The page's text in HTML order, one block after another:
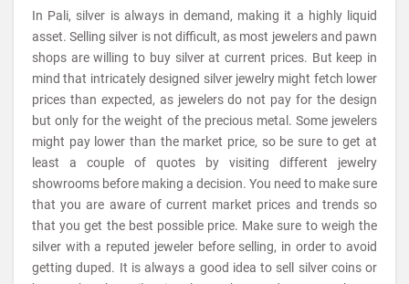
In Pali, silver is always in demand, making it a highly liquid
asset. Selling silver is not difficult, as most jewelers and pawn
shops are willing to buy silver at current prices. But keep in
mind that intricately designed silver jewelry might fetch lower
prices than expected, as jewelers do not pay for the design
but only for the weight of the precious metal. Some jewelers
might pay lower than the market price, so be sure to get at
least a couple of quotes by visiting different jewelry
showrooms before making a decision. You need to make sure
that you are aware of current market prices and trends so
that you get the best possible price. Make sure to weigh the
silver with a reputed jeweler before selling, in order to avoid
getting duped. It is always a good idea to sell silver coins or